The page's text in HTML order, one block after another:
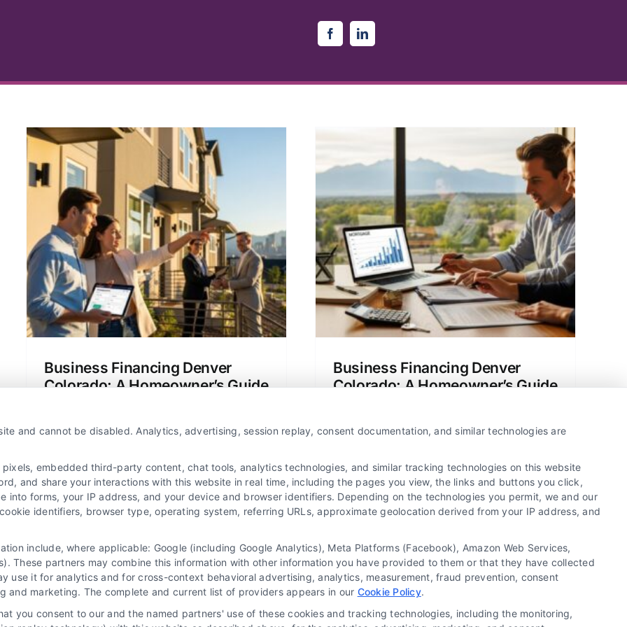
Business Financing Denver
Colorado: A Homeowner’s Guide
Colorado in simple terms. This guide
for homeowners and buyers.
Business Financing Denver
Colorado: A Homeowner’s
Guide
Credit and Lending Denver Real Estate Home
Loan Guidance Mortgage Financing Personal
Finance
Business Financing Denver
Colorado: A Homeowner’s Guide
options and business financing in
homeowners.
Copyright ©2026 LoanFinancing.com, All Rights
Reserved.
and cannot be disabled. Analytics, advertising, session replay, consent documentation, and similar technologies are
embedded third-party content, chat tools, analytics technologies, and similar tracking technologies on this website
and share your interactions with this website in real time, including the pages you view, the links and buttons you click,
into forms, your IP address, and your device and browser identifiers. Depending on the technologies you permit, we and our
identifiers, browser type, operating system, referring URLs, approximate geolocation derived from your IP address, and
include, where applicable: Google (including Google Analytics), Meta Platforms (Facebook), Amazon Web Services,
These partners may combine this information with other information you have provided to them or that they have collected
use it for analytics and for cross-context behavioral advertising, analytics, measurement, fraud prevention, consent
marketing. The complete and current list of providers appears in our Cookie Policy.
you consent to our and the named partners' use of these cookies and tracking technologies, including the monitoring,